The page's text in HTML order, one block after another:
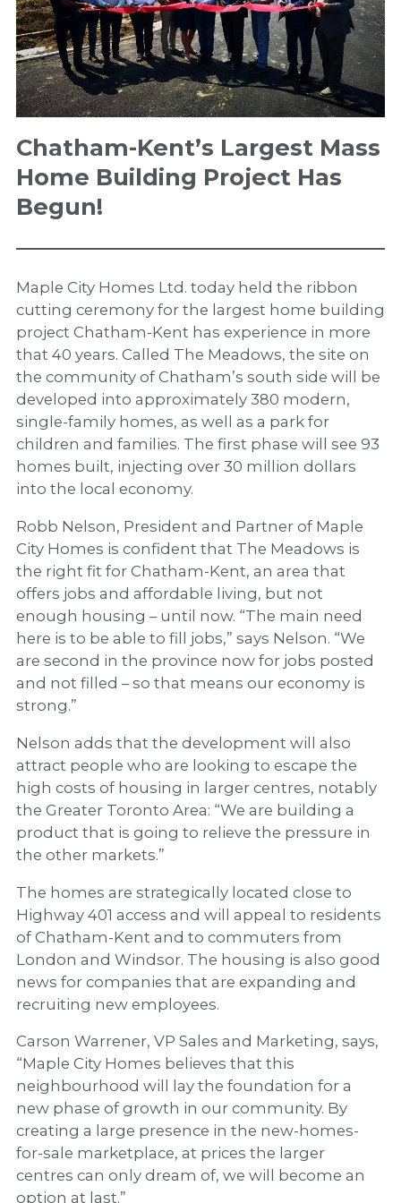
Chatham-Kent’s Largest Mass
Home Building Project Has
Begun!
Maple City Homes Ltd. today held the ribbon
cutting ceremony for the largest home building
project Chatham-Kent has experience in more
that 40 years. Called The Meadows, the site on
the community of Chatham’s south side will be
developed into approximately 380 modern,
single-family homes, as well as a park for
children and families. The first phase will see 93
homes built, injecting over 30 million dollars
into the local economy.
Robb Nelson, President and Partner of Maple
City Homes is confident that The Meadows is
the right fit for Chatham-Kent, an area that
offers jobs and affordable living, but not
enough housing – until now. “The main need
here is to be able to fill jobs,” says Nelson. “We
are second in the province now for jobs posted
and not filled – so that means our economy is
strong.”
Nelson adds that the development will also
attract people who are looking to escape the
high costs of housing in larger centres, notably
the Greater Toronto Area: “We are building a
product that is going to relieve the pressure in
the other markets.”
The homes are strategically located close to
Highway 401 access and will appeal to residents
of Chatham-Kent and to commuters from
London and Windsor. The housing is also good
news for companies that are expanding and
recruiting new employees.
Carson Warrener, VP Sales and Marketing, says,
“Maple City Homes believes that this
neighbourhood will lay the foundation for a
new phase of growth in our community. By
creating a large presence in the new-homes-
for-sale marketplace, at prices the larger
centres can only dream of, we will become an
option at last.”